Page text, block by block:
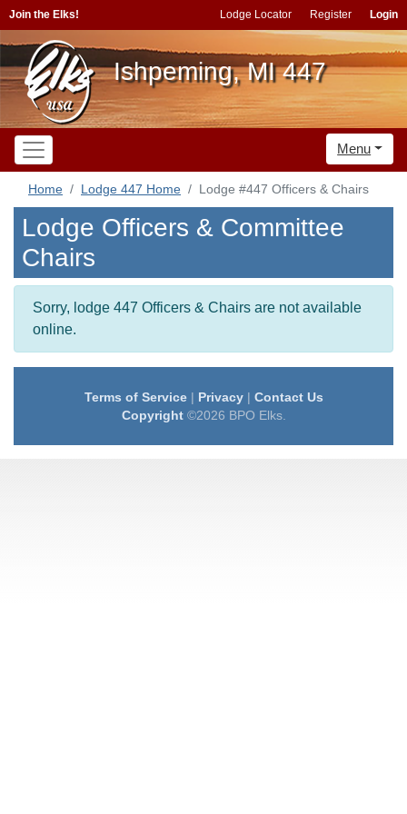
Join the Elks! Lodge Locator Register Login
Ishpeming, MI 447
Menu
Home Lodge 447 Home Lodge #447 Officers & Chairs
Lodge Officers & Committee
Chairs
Sorry, lodge 447 Officers & Chairs are not available
online.
Terms of Service| Privacy| Contact Us
Copyright©2026 BPO Elks.